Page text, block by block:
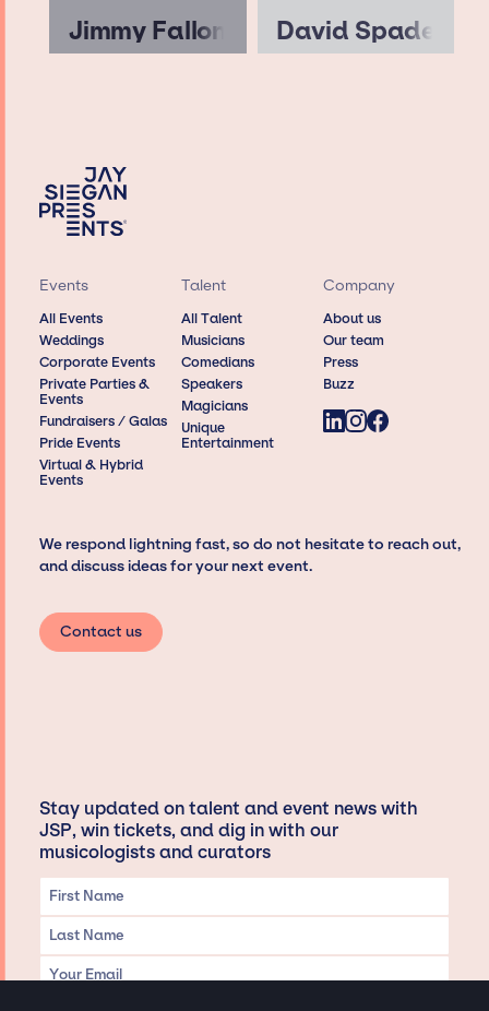
Jimmy Fallon David Spade
Events
All Events
Weddings
Corporate Events
Private Parties &
Events
Fundraisers / Galas
Pride Events
Virtual & Hybrid
Events
Talent
All Talent
Musicians
Comedians
Speakers
Magicians
Unique
Entertainment
Company
About us
Our team
Press
Buzz
We respond lightning fast, so do not hesitate to reach out,
and discuss ideas for your next event.
Contact us
Stay updated on talent and event news with
JSP, win tickets, and dig in with our
musicologists and curators